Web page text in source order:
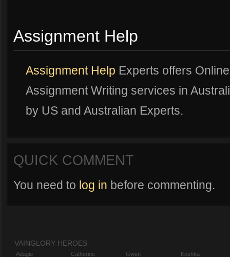
Assignment Help
Assignment Help Experts offers
Assignment Writing services in
by US and Australian Experts.
QUICK COMMENT
You need to log in before commenting.
VAINGLORY HEROES
Adagio
Catherine
Gwen
Koshka